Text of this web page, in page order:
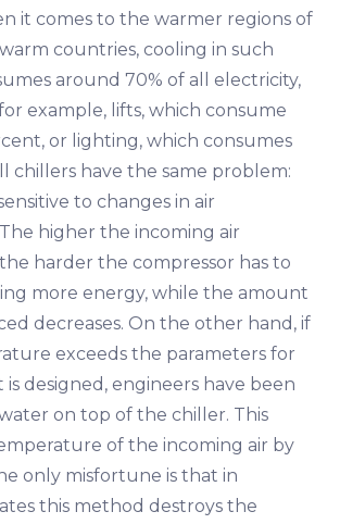
it comes to the warmer regions of
countries, cooling in such
around 70% of all electricity,
example, lifts, which consume
or lighting, which consumes
chillers have the same problem:
to changes in air
higher the incoming air
harder the compressor has to
more energy, while the amount
decreases. On the other hand, if
exceeds the parameters for
designed, engineers have been
on top of the chiller. This
of the incoming air by
only misfortune is that in
this method destroys the